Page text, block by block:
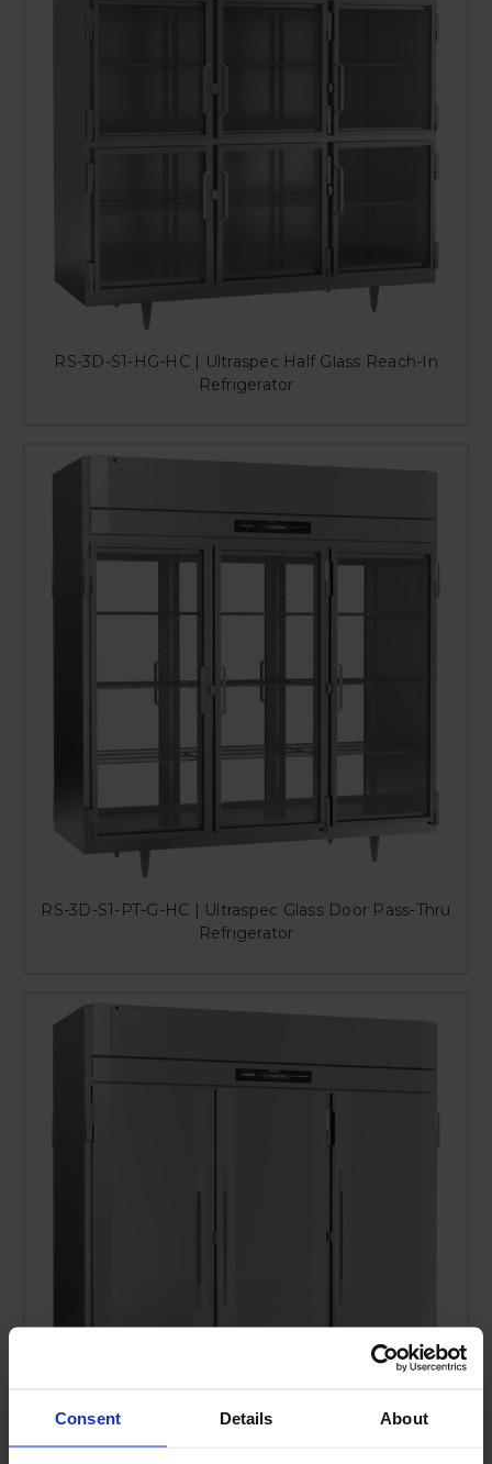
Consent Details About
RS-3D-S1-HG-HC | Ultraspec Half Glass Reach-In
Refrigerator
RS-3D-S1-PT-G-HC | Ultraspec Glass Door Pass-Thru
Refrigerator